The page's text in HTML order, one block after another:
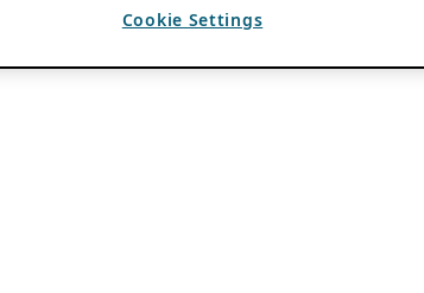
Cookie Settings